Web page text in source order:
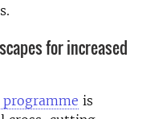
for increased
programme is